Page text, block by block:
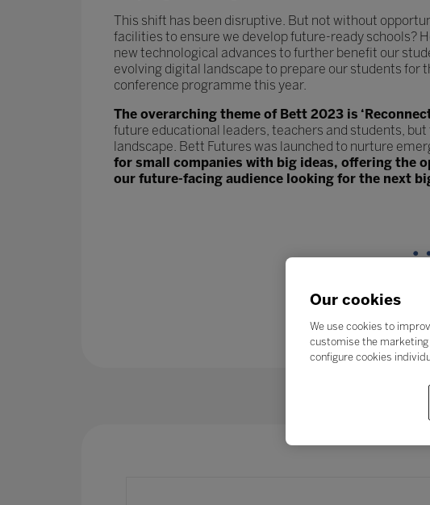
This shift has been disruptive. But not without
facilities to ensure we develop future-ready schools?
new technological advances to further benefit our
evolving digital landscape to prepare our students for
conference programme this year.
The overarching theme of Bett 2023 is
future educational leaders, teachers and students,
landscape. Bett Futures was launched to nurture
for small companies with big ideas, offering the
our future-facing audience looking for the next
Our cookies
We use cookies to
customise the marketing
configure cookies